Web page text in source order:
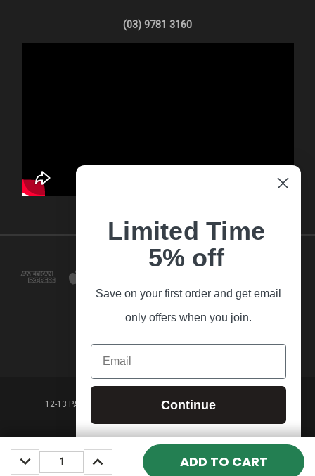
DECREASE
QUANTITY:
INCREASE
QUANTITY:
(03) 9781 3160
12-13 PARK LANE FRANKSTON VICTORIA,3199 AUSTRALIA
(03) 9781 3160
© 2026 Guitar Village
Limited Time
5% off
Save on your first order and get email
only offers when you join.
Email
Continue